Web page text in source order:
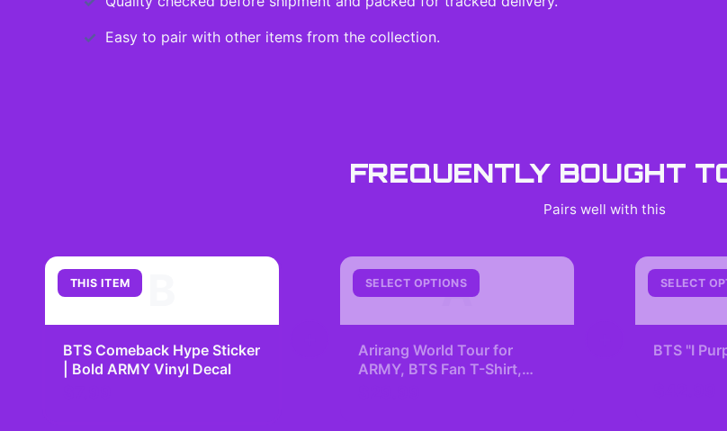
Easy to pair with other items from the collection.
FREQUENTLY BOUGHT
Pairs well with this
THIS ITEM
BTS Comeback Hype Sticker
| Bold ARMY Vinyl Decal
SELECT OPTIONS
A
Arirang World Tour for
ARMY, BTS Fan T-Shirt,
SELECT
BTS "I